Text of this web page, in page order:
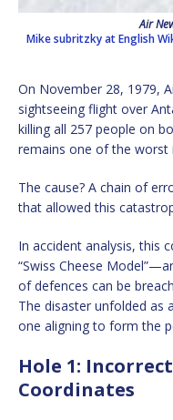
Air
Mike subritzky at English
On November 28, 1979,
sightseeing flight over
killing all 257 people on
remains one of the worst
The cause? A chain of
that allowed this
In accident analysis, this
“Swiss Cheese
of defences can be
The disaster unfolded as
one aligning to form the
Hole 1:
Coordinates